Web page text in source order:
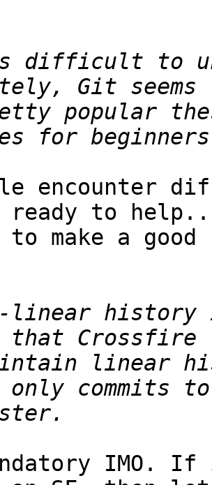
to
popular
encounter
ready to
to make a good
linear
linear
IMO.